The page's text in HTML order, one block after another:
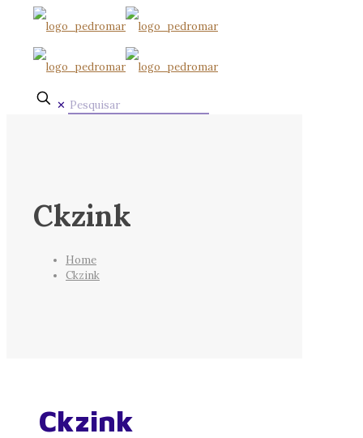
✕
Ckzink
Home
Ckzink
Ckzink